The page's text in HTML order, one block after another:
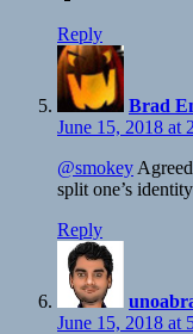
Reply
Brad
June 15, 2018 at
@smokey
split one’s
Reply
June 15, 2018 at